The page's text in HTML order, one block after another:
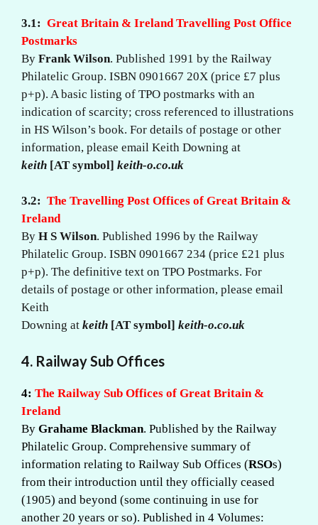
3.1: Great Britain & Ireland Travelling Post Office
Postmarks
By Frank Wilson. Published 1991 by the Railway
Philatelic Group. ISBN 0901667 20X (price £7 plus
p+p). A basic listing of TPO postmarks with an
indication of scarcity; cross referenced to illustrations
in HS Wilson’s book. For details of postage or other
information, please email Keith Downing at
keith [AT symbol] keith-o.co.uk
3.2: The Travelling Post Offices of Great Britain &
Ireland
By H S Wilson. Published 1996 by the Railway
Philatelic Group. ISBN 0901667 234 (price £21 plus
p+p). The definitive text on TPO Postmarks. For
details of postage or other information, please email
Keith
Downing at keith [AT symbol] keith-o.co.uk
4. Railway Sub Offices
4: The Railway Sub Offices of Great Britain &
Ireland
By Grahame Blackman. Published by the Railway
Philatelic Group. Comprehensive summary of
information relating to Railway Sub Offices (RSOs)
from their introduction until they officially ceased
(1905) and beyond (some continuing in use for
another 20 years or so). Published in 4 Volumes: